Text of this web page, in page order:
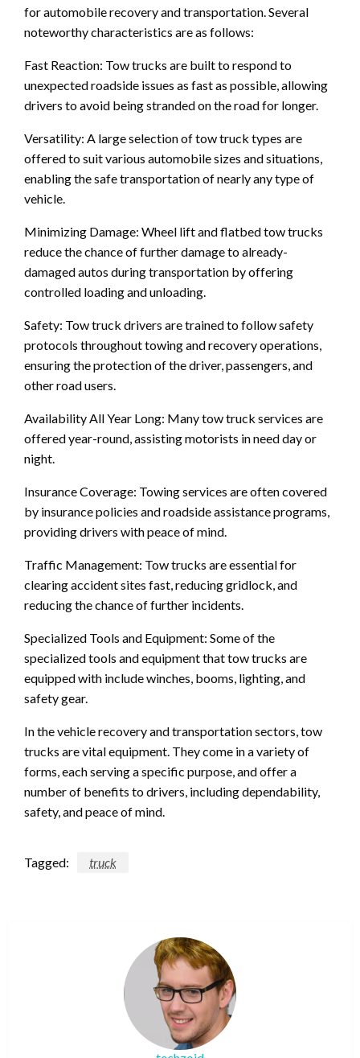
for automobile recovery and transportation. Several
noteworthy characteristics are as follows:
Fast Reaction: Tow trucks are built to respond to
unexpected roadside issues as fast as possible, allowing
drivers to avoid being stranded on the road for longer.
Versatility: A large selection of tow truck types are
offered to suit various automobile sizes and situations,
enabling the safe transportation of nearly any type of
vehicle.
Minimizing Damage: Wheel lift and flatbed tow trucks
reduce the chance of further damage to already-
damaged autos during transportation by offering
controlled loading and unloading.
Safety: Tow truck drivers are trained to follow safety
protocols throughout towing and recovery operations,
ensuring the protection of the driver, passengers, and
other road users.
Availability All Year Long: Many tow truck services are
offered year-round, assisting motorists in need day or
night.
Insurance Coverage: Towing services are often covered
by insurance policies and roadside assistance programs,
providing drivers with peace of mind.
Traffic Management: Tow trucks are essential for
clearing accident sites fast, reducing gridlock, and
reducing the chance of further incidents.
Specialized Tools and Equipment: Some of the
specialized tools and equipment that tow trucks are
equipped with include winches, booms, lighting, and
safety gear.
In the vehicle recovery and transportation sectors, tow
trucks are vital equipment. They come in a variety of
forms, each serving a specific purpose, and offer a
number of benefits to drivers, including dependability,
safety, and peace of mind.
Tagged: truck